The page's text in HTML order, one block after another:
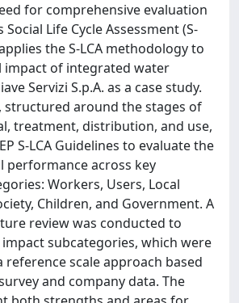
for comprehensive evaluation
Life Cycle Assessment (S-
the S-LCA methodology to
impact of integrated water
Servizi S.p.A. as a case study.
structured around the stages of
treatment, distribution, and use,
S-LCA Guidelines to evaluate the
performance across key
Workers, Users, Local
Children, and Government. A
review was conducted to
subcategories, which were
reference scale approach based
and company data. The